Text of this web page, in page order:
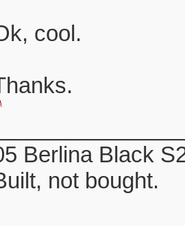
cool.
Berlina Black
not bought.